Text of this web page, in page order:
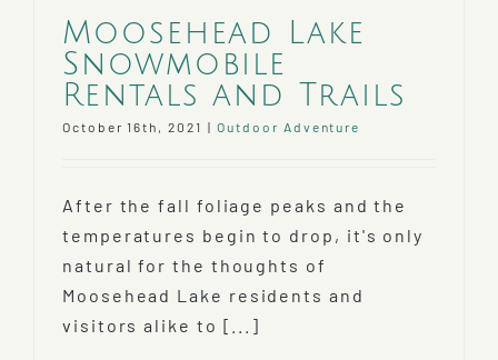
Moosehead Lake
Snowmobile
Rentals and Trails
October 16th, 2021 | Outdoor Adventure
After the fall foliage peaks and the
temperatures begin to drop, it's only
natural for the thoughts of
Moosehead Lake residents and
visitors alike to [...]